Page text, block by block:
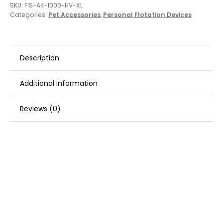
SKU: FIS-AK-1000-HV-XL
Categories: Pet Accessories, Personal Flotation Devices
Description
Additional information
Reviews (0)